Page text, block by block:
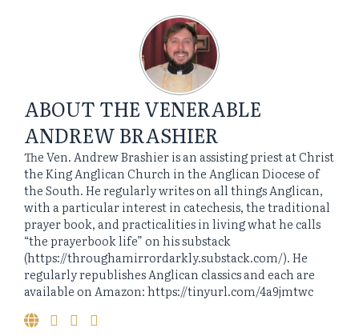
ABOUT THE VENERABLE
ANDREW BRASHIER
The Ven. Andrew Brashier is an assisting priest at Christ
the King Anglican Church in the Anglican Diocese of
the South. He regularly writes on all things Anglican,
with a particular interest in catechesis, the traditional
prayer book, and practicalities in living what he calls
“the prayerbook life” on his substack
(https://throughamirrordarkly.substack.com/). He
regularly republishes Anglican classics and each are
available on Amazon: https://tinyurl.com/4a9jmtwc